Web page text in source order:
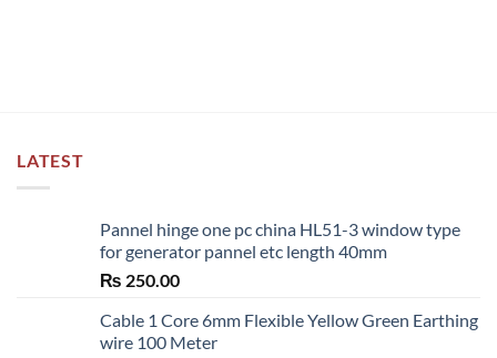
LATEST
Pannel hinge one pc china HL51-3 window type
for generator pannel etc length 40mm
₨ 250.00
Cable 1 Core 6mm Flexible Yellow Green Earthing
wire 100 Meter